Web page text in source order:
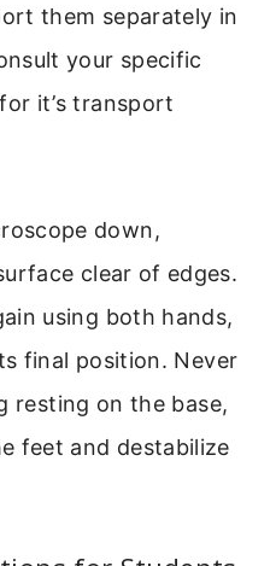
them separately in
your specific
it’s transport
down,
clear of edges.
using both hands,
final position. Never
resting on the base,
feet and destabilize